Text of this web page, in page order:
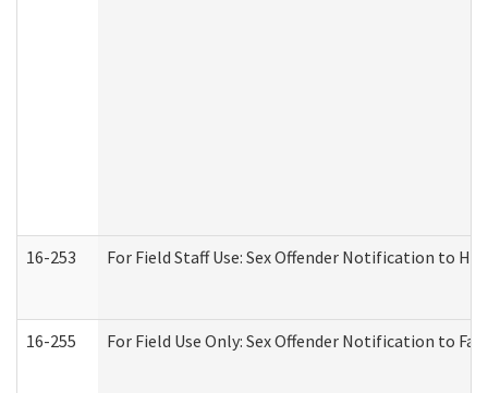
16-253 For Field Staff Use: Sex Offender Notification to
16-255 For Field Use Only: Sex Offender Notification to